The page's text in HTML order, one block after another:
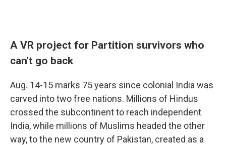
A VR project for Partition survivors who
can't go back
Aug. 14-15 marks 75 years since colonial India was
carved into two free nations. Millions of Hindus
crossed the subcontinent to reach independent
India, while millions of Muslims headed the other
way, to the new country of Pakistan, created as a